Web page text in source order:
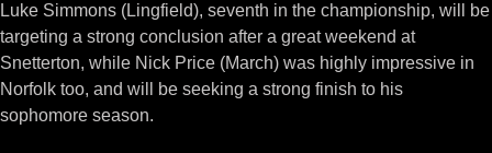
Luke Simmons (Lingfield), seventh in the championship, will be
targeting a strong conclusion after a great weekend at
Snetterton, while Nick Price (March) was highly impressive in
Norfolk too, and will be seeking a strong finish to his
sophomore season.